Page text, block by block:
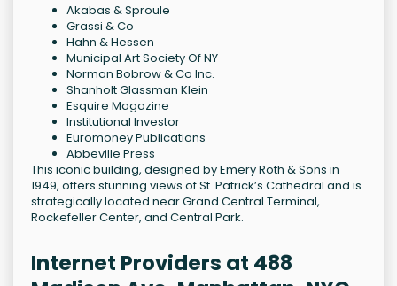
Akabas & Sproule
Grassi & Co
Hahn & Hessen
Municipal Art Society Of NY
Norman Bobrow & Co Inc.
Shanholt Glassman Klein
Esquire Magazine
Institutional Investor
Euromoney Publications
Abbeville Press
This iconic building, designed by Emery Roth & Sons in
1949, offers stunning views of St. Patrick’s Cathedral and is
strategically located near Grand Central Terminal,
Rockefeller Center, and Central Park.
Internet Providers at 488